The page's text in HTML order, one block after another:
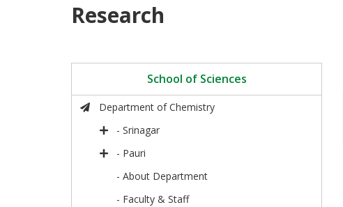
Research
School of Sciences
Department of Chemistry
- Srinagar
- Pauri
- About Department
- Faculty & Staff